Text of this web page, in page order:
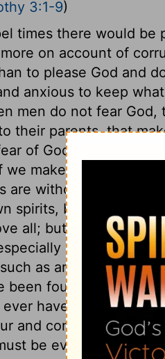
3:1-9)
times there would
on account of
to please God and
anxious to keep
men do not fear
their parents, that
of God, because
we make them the
are without natural
spirits, but despise
all; but a carnal
carnal
as are found to be
been found within the
have been artful
and confidence of
be ever learning to